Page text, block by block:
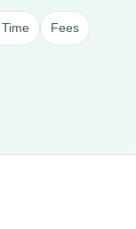
Fees